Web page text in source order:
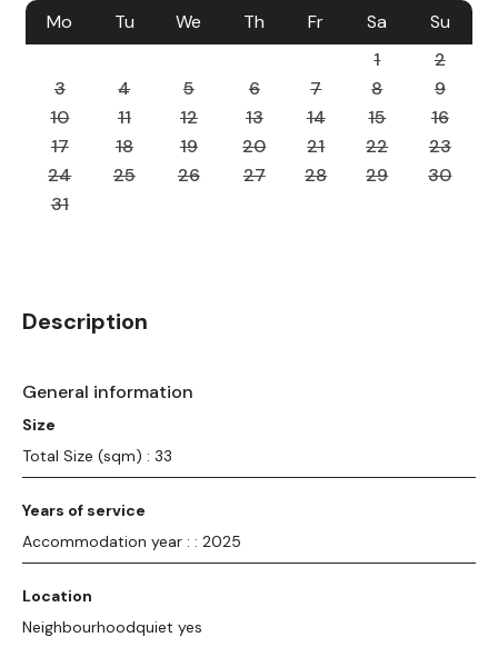
Mo Tu We Th Fr Sa
Su
1
2
3
4 5 6 7 8
9
10
11 12 13 14 15
16
17
18 19 20 21 22
23
24
25 26 27 28 29
30
31
Description
General information
Size
Total Size (sqm) : 33
Years of service
Accommodation year : : 2025
Location
Neighbourhoodquiet yes